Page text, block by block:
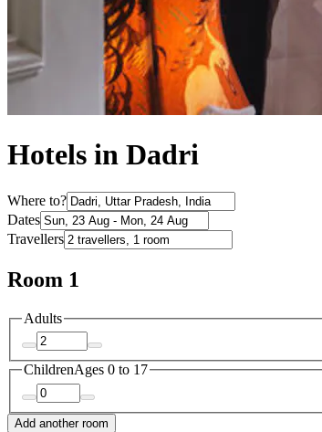
Hotels in Dadri
Where to?
Dates
Travellers
Room 1
Adults
ChildrenAges 0 to 17
Add another room